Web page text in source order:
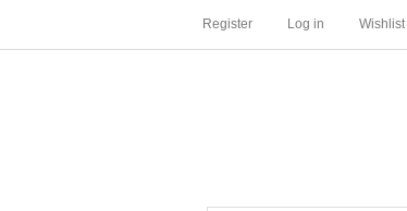
Register Log in Wishlist